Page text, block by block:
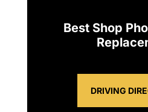
Best Shop
DRIVING